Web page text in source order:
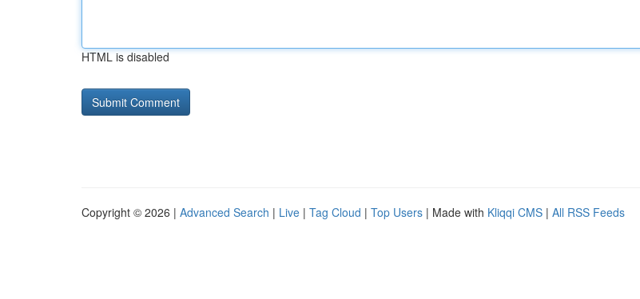
HTML is disabled
Copyright © 2026 | Advanced Search | Live | Tag Cloud | Top Users | Made with Kliqqi CMS | All RSS Feeds